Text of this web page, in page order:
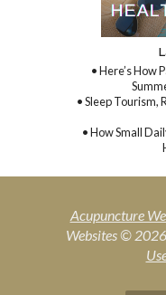
• Here’s How
• Sleep Tourism,
• How Small
Acupuncture
Websites ©